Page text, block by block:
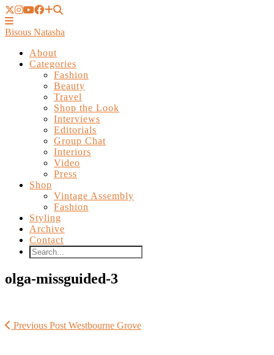
Bisous Natasha
About
Categories
Fashion
Beauty
Travel
Shop the Look
Interviews
Editorials
Group Chat
Interiors
Video
Press
Shop
Vintage Assembly
Fashion
Styling
Archive
Contact
olga-missguided-3
Previous Post Westbourne Grove